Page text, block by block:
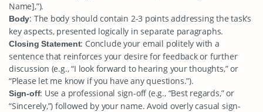
Name],”).
Body: The body should contain 2-3 points addressing the task’s
key aspects, presented logically in separate paragraphs.
Closing Statement: Conclude your email politely with a
sentence that reinforces your desire for feedback or further
discussion (e.g., “I look forward to hearing your thoughts,” or
“Please let me know if you have any questions.”).
Sign-off: Use a professional sign-off (e.g., “Best regards,” or
“Sincerely,”) followed by your name. Avoid overly casual sign-